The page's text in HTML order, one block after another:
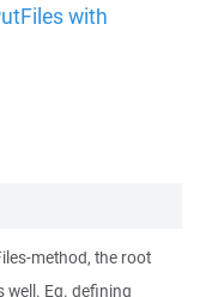
with
method, the root
well. Eg. defining